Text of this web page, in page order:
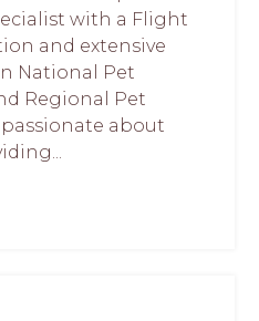
with a Flight
and extensive
National Pet
Regional Pet
about